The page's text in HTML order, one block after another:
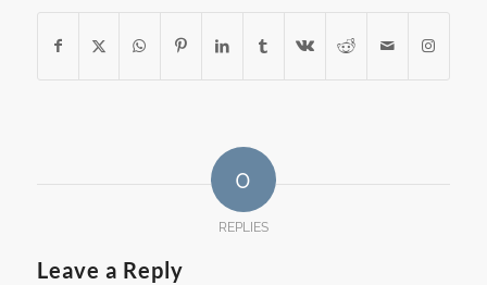
0
REPLIES
Leave a Reply